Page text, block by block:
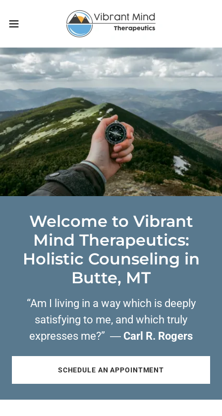
Welcome to Vibrant
Mind Therapeutics:
Holistic Counseling in
Butte, MT
“Am I living in a way which is deeply
satisfying to me, and which truly
expresses me?” ― Carl R. Rogers
SCHEDULE AN APPOINTMENT